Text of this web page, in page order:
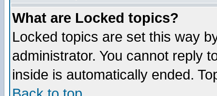
What are Locked topics?
Locked topics are set this way
administrator. You cannot reply
inside is automatically ended.